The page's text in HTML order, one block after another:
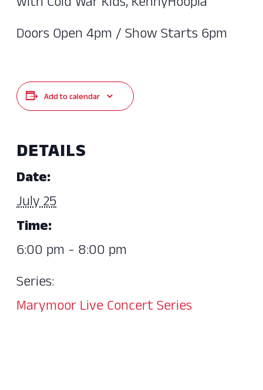
Doors Open 4pm / Show Starts 6pm
Add to calendar
DETAILS
Date:
July 25
Time:
6:00 pm - 8:00 pm
Series:
Marymoor Live Concert Series